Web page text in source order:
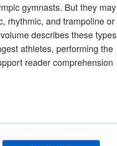
gymnasts. But they may
rhythmic, and trampoline or
describes these types
athletes, performing the
reader comprehension